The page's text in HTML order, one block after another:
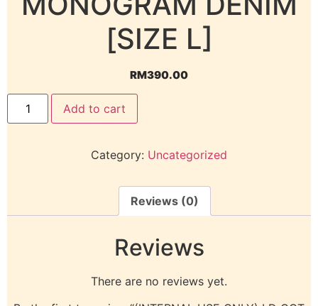
[SIZE L]
RM390.00
Add to cart
Category: Uncategorized
Reviews (0)
Reviews
There are no reviews yet.